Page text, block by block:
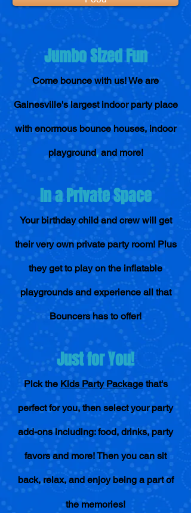
Jumbo Sized Fun
Come bounce with us! We are
Gainesville's largest indoor party place
with enormous bounce houses, indoor
playground,and more!
In a Private Space
Your birthday child and crew will get
their very own private party room! Plus
they get to play on the inflatable
playgrounds and experience all that
Bouncers has to offer!
Just for You!
Pick the Kids Party Packagethat's
perfect for you, then select your party
add-ons including: food, drinks, party
favors and more! Then you can sit
back, relax, and enjoy being a part of
the memories!